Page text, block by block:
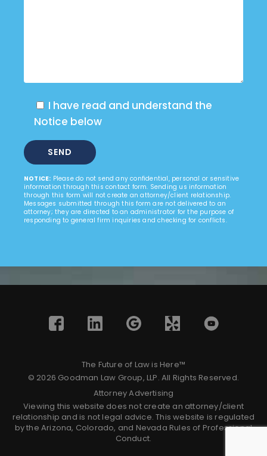
I have read and understand the
Notice below
NOTICE: Please do not send any confidential, personal or sensitive
information through this contact form. Sending us information
through this form will not create an attorney/client relationship.
Messages submitted through this form are not delivered to an
attorney; they are directed to an administrator for the purpose of
responding to general firm inquiries and checking for conflicts.
The Future of Law is Here™
© 2026 Goodman Law Group, LLP. All Rights Reserved.
Attorney Advertising
Viewing this website does not create an attorney/client
relationship and is not legal advice. This website is regulated
by the Arizona, Colorado, and Nevada Rules of Professional
Conduct.